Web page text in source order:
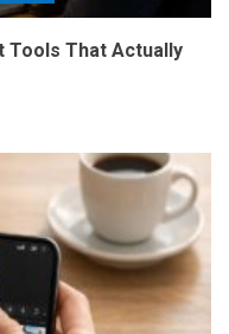
Tools That Actually